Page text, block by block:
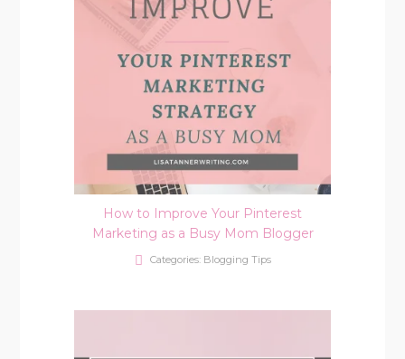
How to Improve Your Pinterest
Marketing as a Busy Mom Blogger
Categories: Blogging Tips